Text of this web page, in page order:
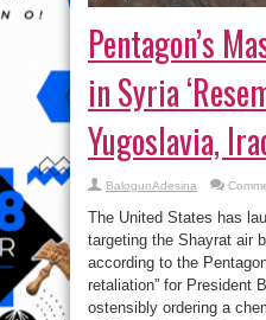
Pentagon’s
in Syria
Yugoslavia,
BalogunAdesina
The United States has
targeting the Shayrat air
according to the
retaliation” for President
ostensibly ordering a